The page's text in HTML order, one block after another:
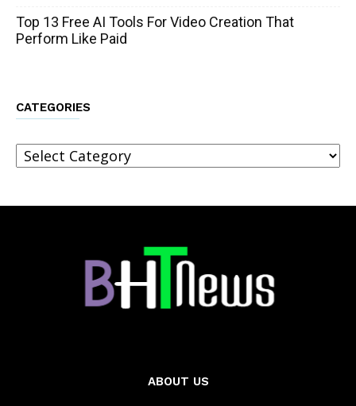
Top 13 Free AI Tools For Video Creation That
Perform Like Paid
CATEGORIES
Categories
ABOUT US